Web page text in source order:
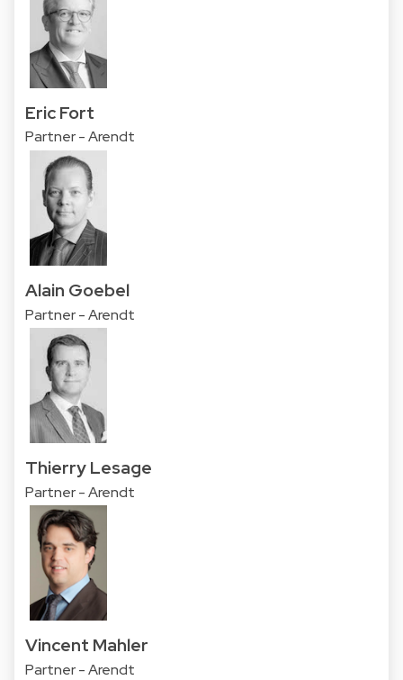
Eric Fort
Partner - Arendt
Alain Goebel
Partner - Arendt
Thierry Lesage
Partner - Arendt
Vincent Mahler
Partner - Arendt